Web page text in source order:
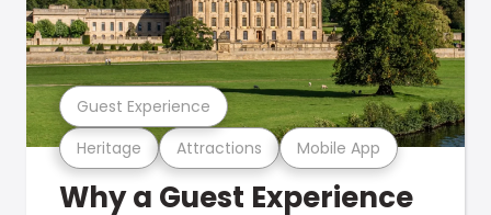
Heritage Attractions Mobile App
Guest Experience
Why a Guest Experience